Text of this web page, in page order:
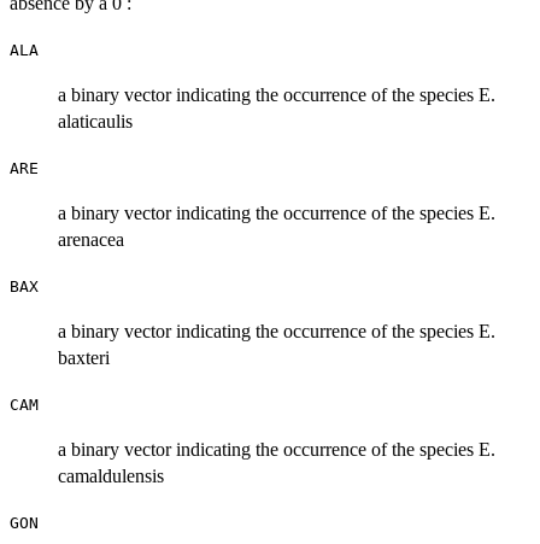
ALA
a binary vector indicating the occurrence of the species E.
alaticaulis
ARE
a binary vector indicating the occurrence of the species E.
arenacea
BAX
a binary vector indicating the occurrence of the species E.
baxteri
CAM
a binary vector indicating the occurrence of the species E.
camaldulensis
GON